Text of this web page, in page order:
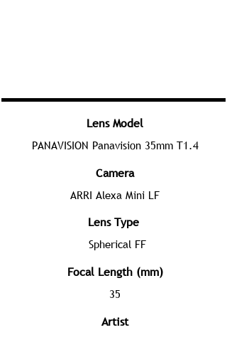
Lens Model
PANAVISION Panavision 35mm T1.4
Camera
ARRI Alexa Mini LF
Lens Type
Spherical FF
Focal Length (mm)
35
Artist